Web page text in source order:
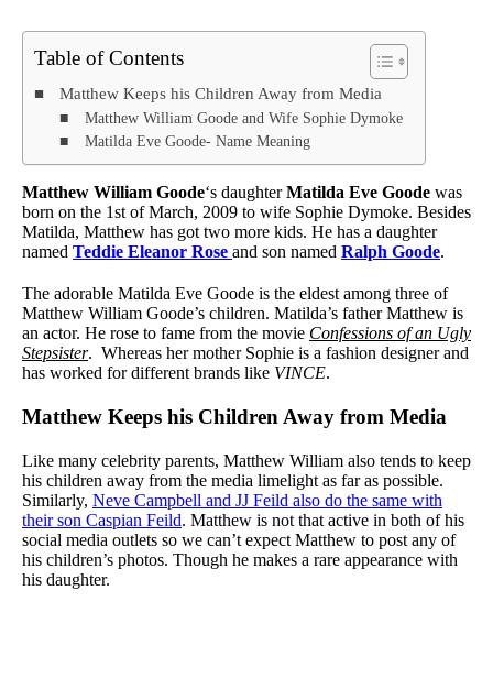
Table of Contents
Matthew Keeps his Children Away from Media
Matthew William Goode and Wife Sophie Dymoke
Matilda Eve Goode- Name Meaning
Matthew William Goode‘s daughterMatilda Eve Goode was
born on the 1st of March, 2009 to wife Sophie Dymoke. Besides
Matilda, Matthew has got two more kids. He has a daughter
named Teddie Eleanor Rose and son named Ralph Goode.
The adorable Matilda Eve Goode is the eldest among three of
Matthew William Goode’s children. Matilda’s father Matthew is
an actor. He rose to fame from the movie Confessions of an Ugly
Stepsister. Whereas her mother Sophie is a fashion designer and
has worked for different brands like VINCE.
Matthew Keeps his Children Away from Media
Like many celebrity parents, Matthew William also tends to keep
his children away from the media limelight as far as possible.
Similarly, Neve Campbell and JJ Feild also do the same with
their son Caspian Feild. Matthew is not that active in both of his
social media outlets so we can’t expect Matthew to post any of
his children’s photos. Though he makes a rare appearance with
his daughter.